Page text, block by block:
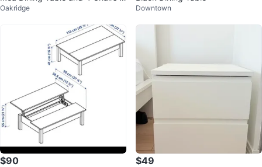
et
Oakridge Downtown
$90 $49